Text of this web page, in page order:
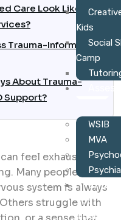
Kids
Social
Camp
WSIB
MVA
Your
Therapist
Care Look Like
Trauma-Informed
About Trauma-
Support?
feel exhausting,
Many people
system is always
Others struggle with